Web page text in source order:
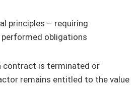
principles – requiring
obligations
contract is terminated or
remains entitled to the value